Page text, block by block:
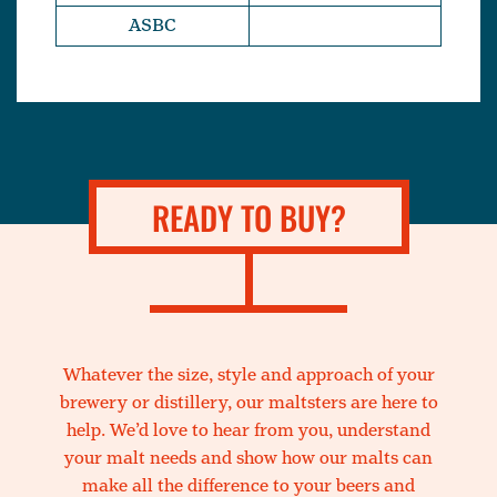
ASBC
READY TO BUY?
Whatever the size, style and approach of your
brewery or distillery, our maltsters are here to
help. We’d love to hear from you, understand
your malt needs and show how our malts can
make all the difference to your beers and